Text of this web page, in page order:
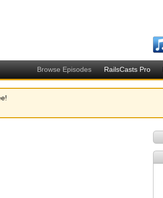
Browse Episodes RailsCasts Pro